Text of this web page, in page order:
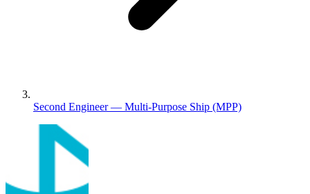
Second Engineer — Multi-Purpose Ship (MPP)